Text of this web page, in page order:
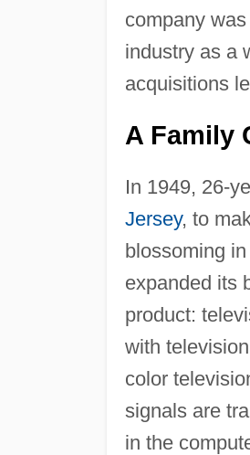
company
industry as a
acquisitions
A Family
In 1949, 26-
Jersey, to
blossoming
expanded its
product:
with
color
signals are
in the